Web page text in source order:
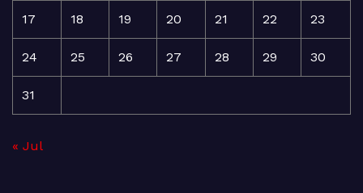
17 18 19 20 21 22 23
24 25 26 27 28 29 30
31
« Jul